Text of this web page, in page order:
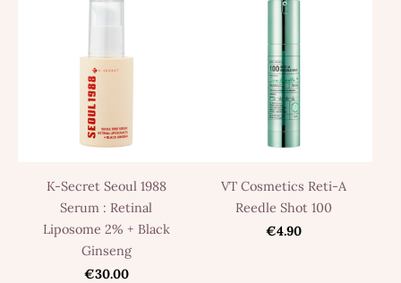
K-Secret Seoul 1988
Serum : Retinal
Liposome 2% + Black
Ginseng
€30.00
VT Cosmetics Reti-A
Reedle Shot 100
€4.90